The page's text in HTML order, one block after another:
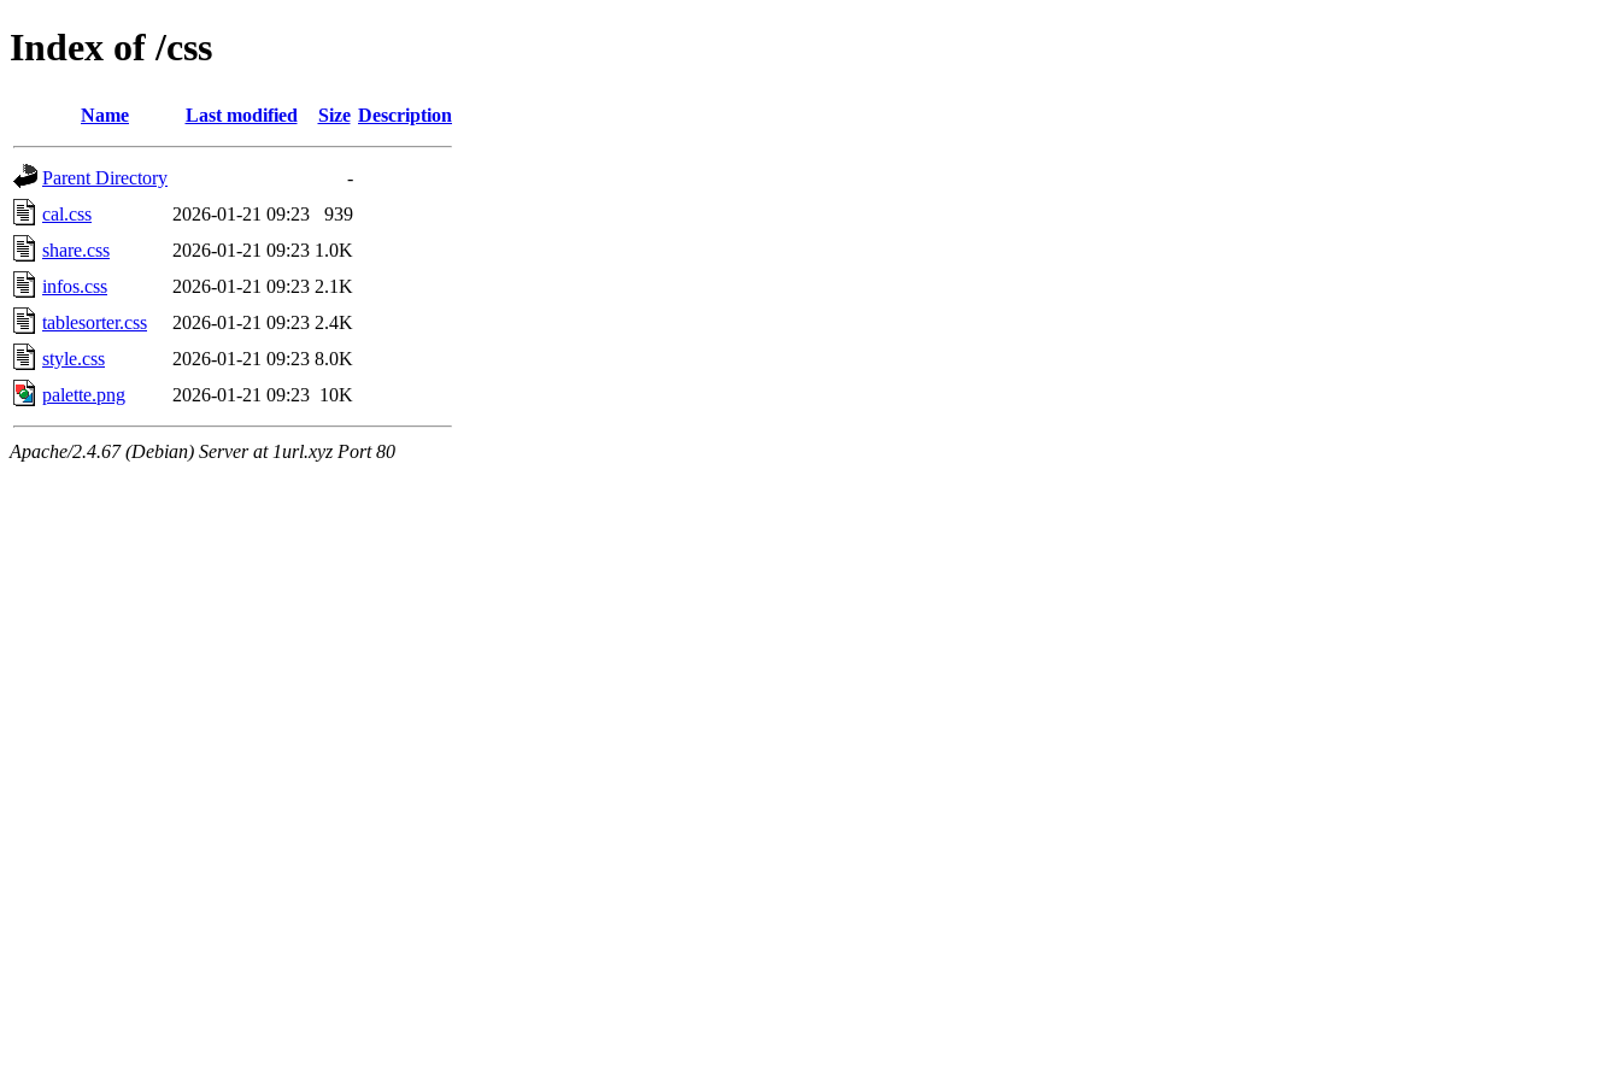
Index of /css
Name Last modified Size Description
Parent Directory
-
cal.css
2026-01-21 09:23
939
share.css
2026-01-21 09:23 1.0K
infos.css
2026-01-21 09:23 2.1K
tablesorter.css
2026-01-21 09:23 2.4K
style.css
2026-01-21 09:23 8.0K
palette.png
2026-01-21 09:23 10K
Apache/2.4.67 (Debian) Server at 1url.xyz Port 80